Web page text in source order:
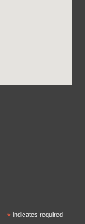
*indicates required